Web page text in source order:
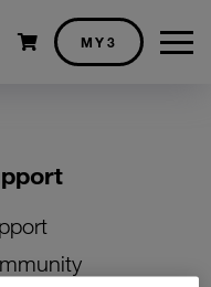
Shopping cart
MY3